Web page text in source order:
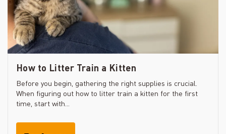
How to Litter Train a Kitten
Before you begin, gathering the right supplies is crucial.
When figuring out how to litter train a kitten for the first
time, start with...